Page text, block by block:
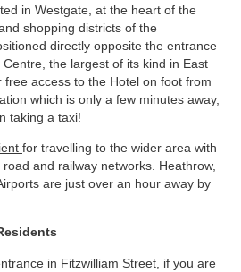
in Westgate, at the heart of the
shopping districts of the
directly opposite the entrance
the largest of its kind in East
access to the Hotel on foot from
which is only a few minutes away,
taking a taxi!
for travelling to the wider area with
and railway networks. Heathrow,
are just over an hour away by
in Fitzwilliam Street, if you are